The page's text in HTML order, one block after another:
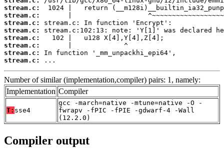
stream.c:
stream.c:
stream.c:
stream.c:
stream.c:
stream.c:
stream.c:
stream.c:
...
Number of similar (implementation,compiler) pairs: 1, namely:
Implementation Compiler
T: sse4
gcc -march=native -mtune=native -O -
fwrapv -fPIC -fPIE -gdwarf-4 -Wall
(12.2.0)
Compiler output